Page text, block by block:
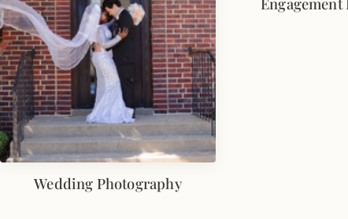
Wedding Photography